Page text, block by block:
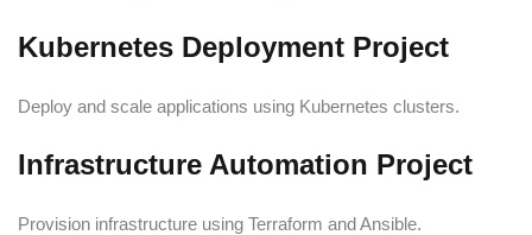
Kubernetes Deployment Project
Deploy and scale applications using Kubernetes clusters.
Infrastructure Automation Project
Provision infrastructure using Terraform and Ansible.